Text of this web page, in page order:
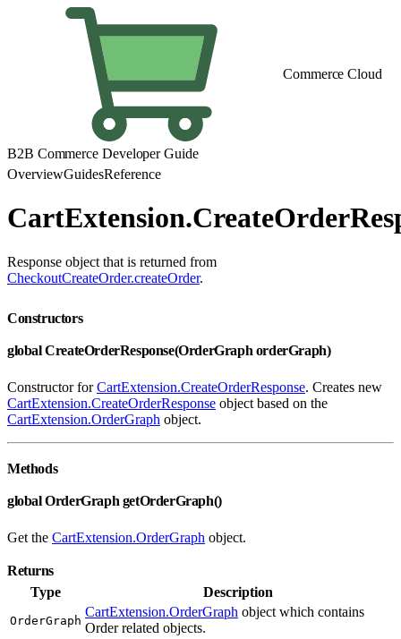
Commerce Cloud
B2B Commerce Developer Guide
OverviewGuidesReference
Response object that is returned from
CheckoutCreateOrder.createOrder.
Constructors
global CreateOrderResponse(OrderGraph orderGraph)
Constructor forCartExtension.CreateOrderResponse. Creates new
CartExtension.CreateOrderResponse object based on the
CartExtension.OrderGraph object.
Methods
global OrderGraph getOrderGraph()
Get the CartExtension.OrderGraph object.
Returns
Type
Description
OrderGraph
CartExtension.OrderGraph object which contains
Order related objects.